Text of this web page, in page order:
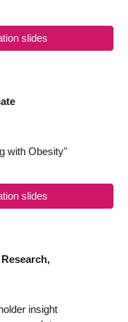
slides
with Obesity"
slides
insight